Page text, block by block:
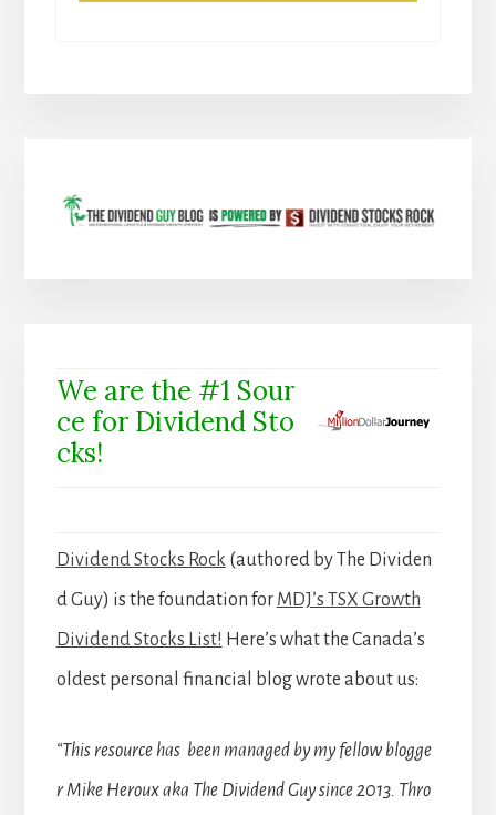
We are the #1 Sour
ce for Dividend Sto
cks!
Dividend Stocks Rock (authored by The Dividen
d Guy) is the foundation for MDJ’s TSX Growth
Dividend Stocks List! Here’s what the Canada’s
oldest personal financial blog wrote about us:
“This resource has been managed by my fellow blogge
r Mike Heroux aka The Dividend Guy since 2013. Thro